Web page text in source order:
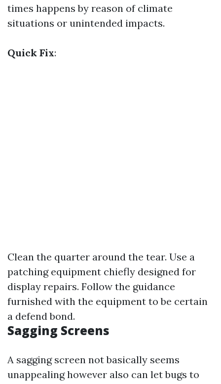
times happens by reason of climate
situations or unintended impacts.
Quick Fix:
Clean the quarter around the tear. Use a
patching equipment chiefly designed for
display repairs. Follow the guidance
furnished with the equipment to be certain
a defend bond.
Sagging Screens
A sagging screen not basically seems
unappealing however also can let bugs to